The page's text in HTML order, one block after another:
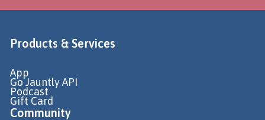
Products & Services
App
Go Jauntly API
Podcast
Gift Card
Community